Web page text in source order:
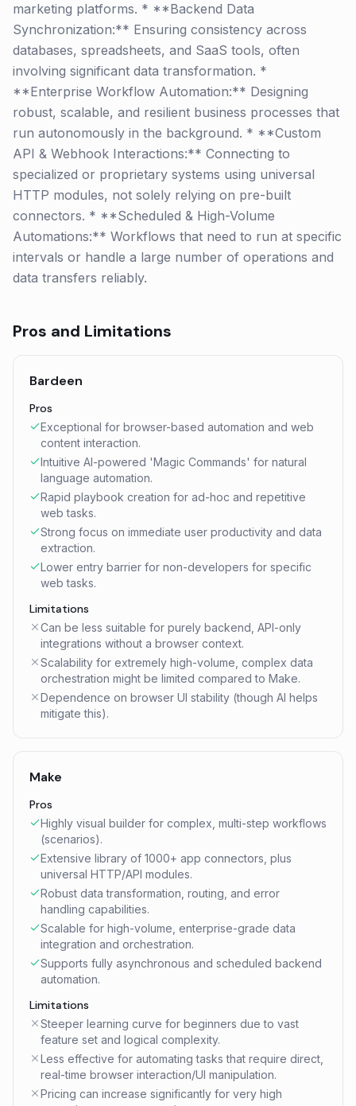
marketing platforms. * **Backend Data
Synchronization:** Ensuring consistency across
databases, spreadsheets, and SaaS tools, often
involving significant data transformation. *
**Enterprise Workflow Automation:** Designing
robust, scalable, and resilient business processes that
run autonomously in the background. * **Custom
API & Webhook Interactions:** Connecting to
specialized or proprietary systems using universal
HTTP modules, not solely relying on pre-built
connectors. * **Scheduled & High-Volume
Automations:** Workflows that need to run at specific
intervals or handle a large number of operations and
data transfers reliably.
Pros and Limitations
Bardeen
Pros
Exceptional for browser-based automation and web
content interaction.
Intuitive AI-powered 'Magic Commands' for natural
language automation.
Rapid playbook creation for ad-hoc and repetitive
web tasks.
Strong focus on immediate user productivity and data
extraction.
Lower entry barrier for non-developers for specific
web tasks.
Limitations
Can be less suitable for purely backend, API-only
integrations without a browser context.
Scalability for extremely high-volume, complex data
orchestration might be limited compared to Make.
Dependence on browser UI stability (though AI helps
mitigate this).
Make
Pros
Highly visual builder for complex, multi-step workflows
(scenarios).
Extensive library of 1000+ app connectors, plus
universal HTTP/API modules.
Robust data transformation, routing, and error
handling capabilities.
Scalable for high-volume, enterprise-grade data
integration and orchestration.
Supports fully asynchronous and scheduled backend
automation.
Limitations
Steeper learning curve for beginners due to vast
feature set and logical complexity.
Less effective for automating tasks that require direct,
real-time browser interaction/UI manipulation.
Pricing can increase significantly for very high